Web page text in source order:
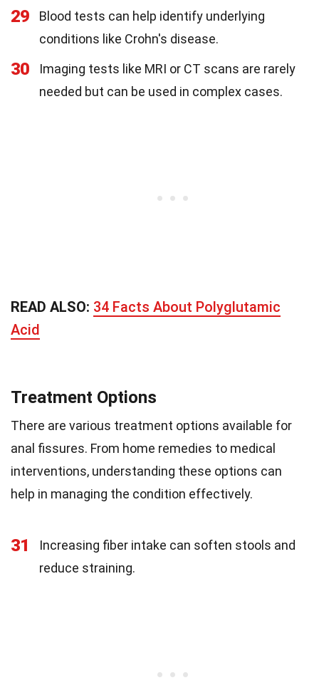
29
Blood tests can help identify underlying
conditions like Crohn's disease.
30
Imaging tests like MRI or CT scans are rarely
needed but can be used in complex cases.
READ ALSO: 34 Facts About Polyglutamic
Acid
Treatment Options
There are various treatment options available for
anal fissures. From home remedies to medical
interventions, understanding these options can
help in managing the condition effectively.
31
Increasing fiber intake can soften stools and
reduce straining.